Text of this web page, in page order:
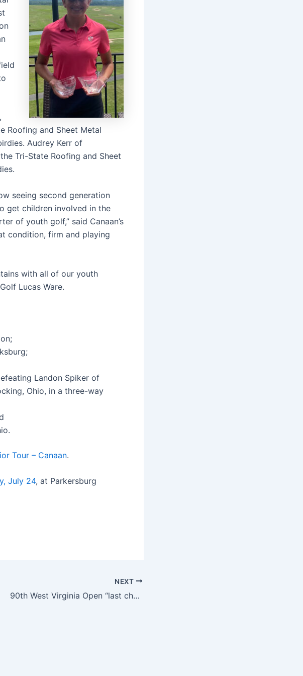
Roofing and Sheet Metal
Audrey Kerr of
Tri-State Roofing and Sheet
seeing second generation
get children involved in the
of youth golf,” said Canaan’s
condition, firm and playing
with all of our youth
Lucas Ware.
Landon Spiker of
Ohio, in a three-way
Tour – Canaan.
July 24, at Parkersburg
NEXT
90th West Virginia Open “last chance” qualifier adds final four golfers